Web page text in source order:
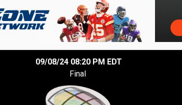
09/08/24 08:20 PM EDT
Final